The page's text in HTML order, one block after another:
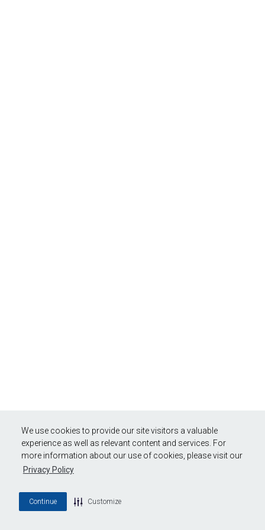
We use cookies to provide our site visitors a valuable
experience as well as relevant content and services. For
more information about our use of cookies, please visit our
Privacy Policy
Continue Customize